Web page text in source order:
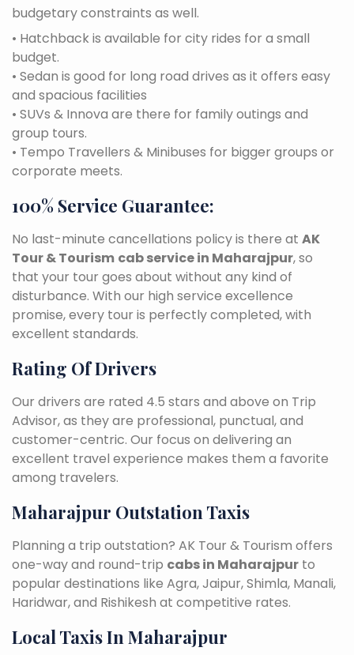
budgetary constraints as well.
• Hatchback is available for city rides for a small
budget.
• Sedan is good for long road drives as it offers easy
and spacious facilities
• SUVs & Innova are there for family outings and
group tours.
• Tempo Travellers & Minibuses for bigger groups or
corporate meets.
100% Service Guarantee:
No last-minute cancellations policy is there at AK
Tour & Tourism cab service in Maharajpur, so
that your tour goes about without any kind of
disturbance. With our high service excellence
promise, every tour is perfectly completed, with
excellent standards.
Rating Of Drivers
Our drivers are rated 4.5 stars and above on Trip
Advisor, as they are professional, punctual, and
customer-centric. Our focus on delivering an
excellent travel experience makes them a favorite
among travelers.
Maharajpur Outstation Taxis
Planning a trip outstation? AK Tour & Tourism offers
one-way and round-trip cabs in Maharajpur to
popular destinations like Agra, Jaipur, Shimla, Manali,
Haridwar, and Rishikesh at competitive rates.
Local Taxis In Maharajpur